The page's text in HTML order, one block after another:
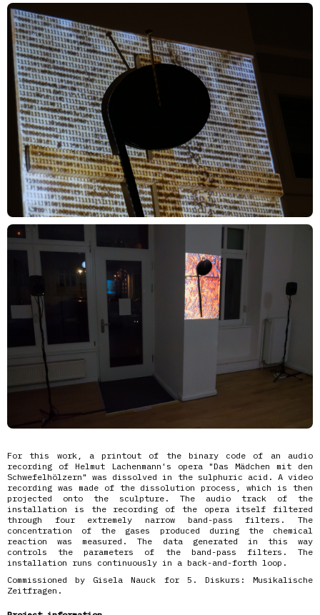
For this work, a printout of the binary code of an audio
recording of Helmut Lachenmann's opera "Das Mädchen mit den
Schwefelhölzern" was dissolved in the sulphuric acid. A video
recording was made of the dissolution process, which is then
projected onto the sculpture. The audio track of the
installation is the recording of the opera itself filtered
through four extremely narrow band-pass filters. The
concentration of the gases produced during the chemical
reaction was measured. The data generated in this way
controls the parameters of the band-pass filters. The
installation runs continuously in a back-and-forth loop.
Commissioned by Gisela Nauck for 5. Diskurs: Musikalische
Zeitfragen.